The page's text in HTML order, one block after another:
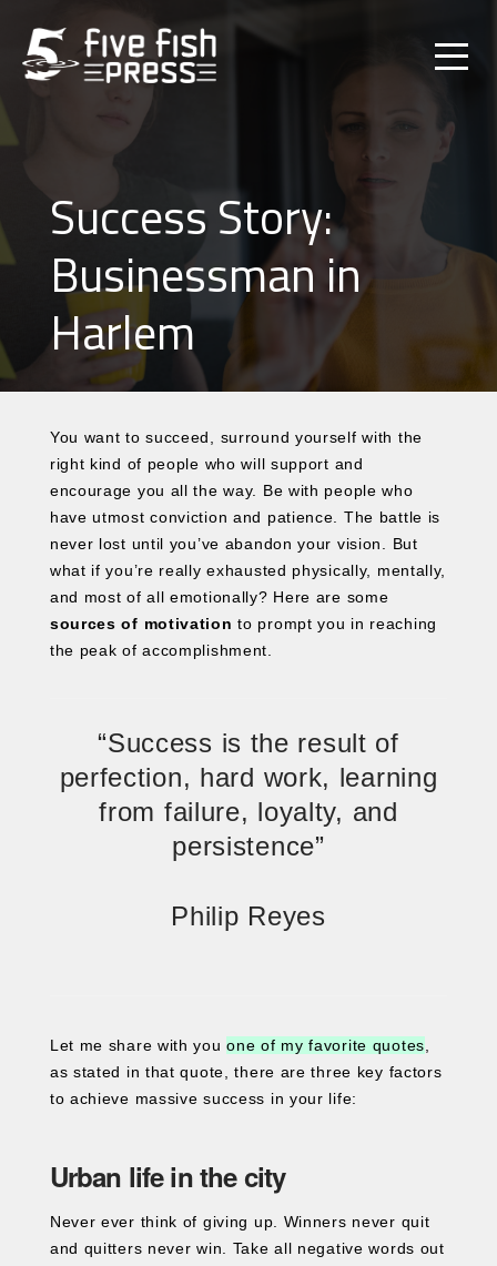
Success Story:
Businessman in
Harlem
You want to succeed, surround yourself with the
right kind of people who will support and
encourage you all the way. Be with people who
have utmost conviction and patience. The battle is
never lost until you’ve abandon your vision. But
what if you’re really exhausted physically, mentally,
and most of all emotionally? Here are some
sources of motivation to prompt you in reaching
the peak of accomplishment.
“Success is the result of
perfection, hard work, learning
from failure, loyalty, and
persistence”
Philip Reyes
Let me share with youone of my favorite quotes
as stated in that quote, there are three key factors
to achieve massive success in your life:
Urban life in the city
Never ever think of giving up. Winners never quit
and quitters never win. Take all negative words out